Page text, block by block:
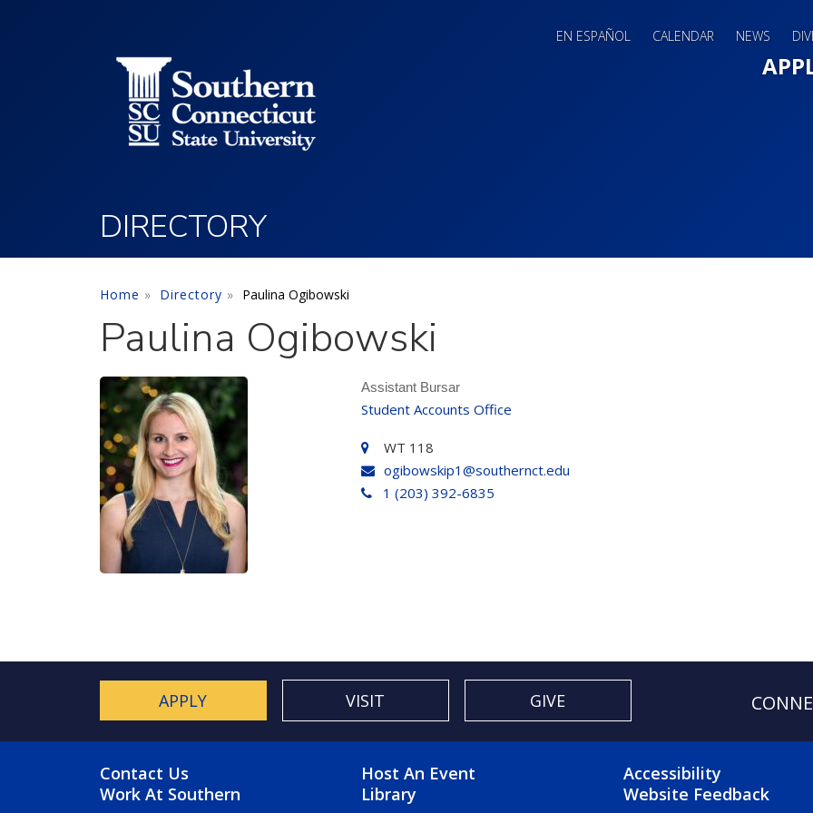
EN ESPAÑOL CALENDAR NEWS
DIRECTORY
Home Directory Paulina Ogibowski
Paulina Ogibowski
Assistant Bursar
Student Accounts Office
WT 118
ogibowskip1@southernct.edu
1 (203) 392-6835
APPLY VISIT GIVE
FOOTER MENU
Contact Us
Work At Southern
FOOTER 2 MENU
Host An Event
Library
FOOTER 3
Accessibility
Website Feedback